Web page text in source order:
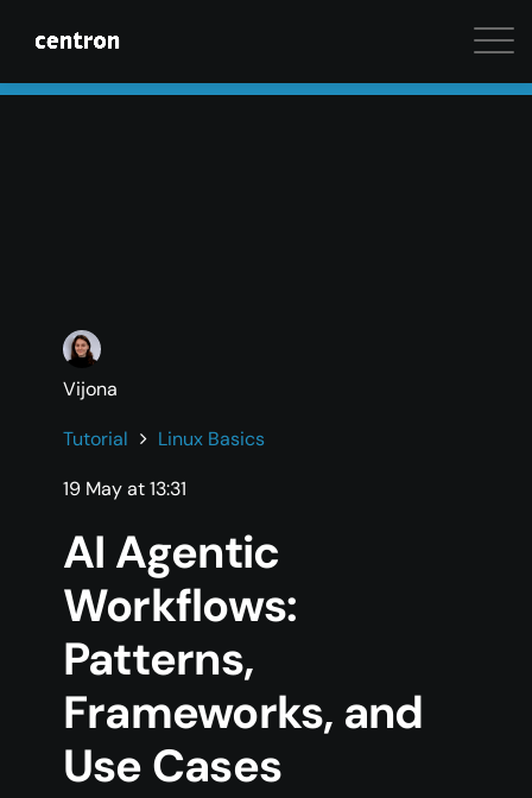
Maximum performance at minimal cost. Start your
Vijona
Tutorial
Linux Basics
19 May at 13:31
AI Agentic
Workflows:
Patterns,
Frameworks, and
Use Cases